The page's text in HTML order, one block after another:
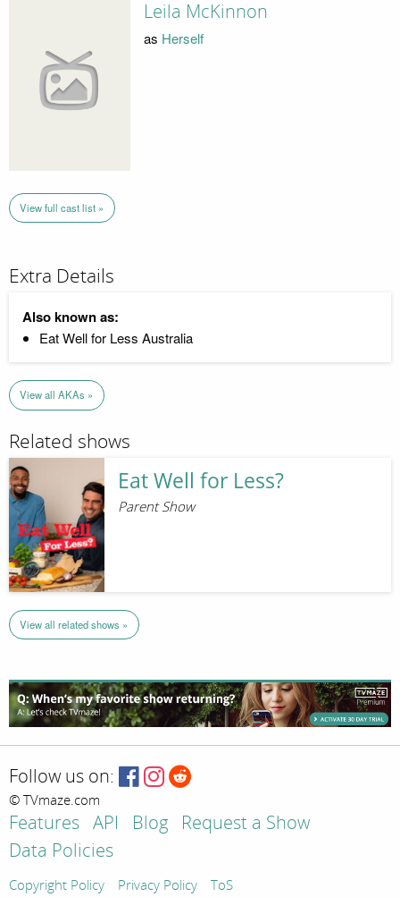
Leila McKinnon
as Herself
View full cast list »
Extra Details
Also known as:
Eat Well for Less Australia
View all AKAs »
Related shows
Eat Well for Less?
Parent Show
View all related shows »
Follow us on:
© TVmaze.com
Features API Blog
Request a Show
Data Policies
Copyright Policy Privacy Policy ToS